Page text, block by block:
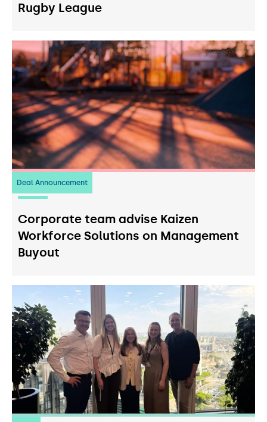
Rugby League
Deal Announcement
23 July 2026
Corporate team advise Kaizen
Workforce Solutions on Management
Buyout